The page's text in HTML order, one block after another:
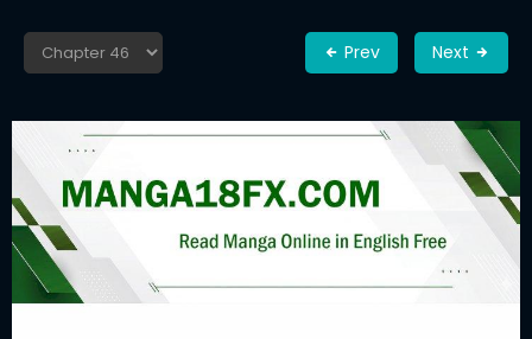
Prev Next